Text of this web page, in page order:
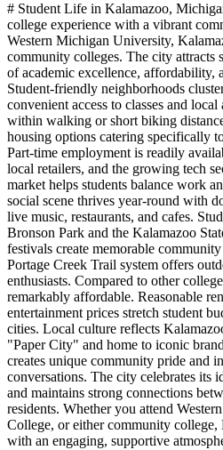
# Student Life in Kalamazoo,
college experience with a vibrant
Western Michigan University,
community colleges. The city attracts
of academic excellence, affordability,
Student-friendly neighborhoods
convenient access to classes and
within walking or short biking
housing options catering specifically
Part-time employment is readily
local retailers, and the growing tech
market helps students balance work
social scene thrives year-round with
live music, restaurants, and cafes.
Bronson Park and the Kalamazoo
festivals create memorable
Portage Creek Trail system offers
enthusiasts. Compared to other
remarkably affordable. Reasonable
entertainment prices stretch student
cities. Local culture reflects
"Paper City" and home to iconic
creates unique community pride and
conversations. The city celebrates its
and maintains strong connections
residents. Whether you attend
College, or either community college,
with an engaging, supportive